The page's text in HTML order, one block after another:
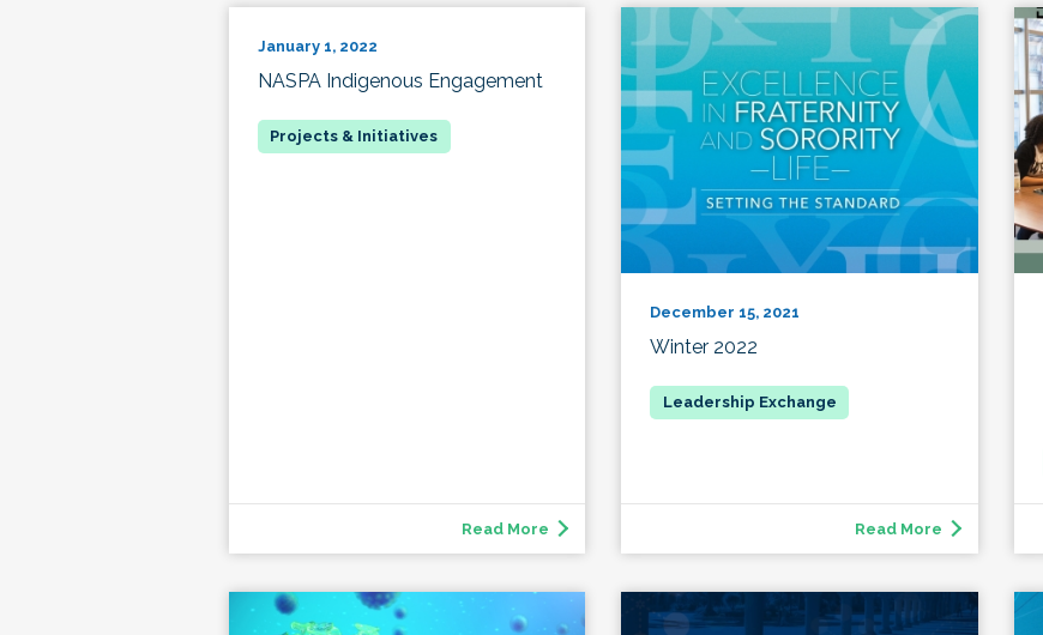
January 1, 2022
NASPA Indigenous Engagement
Read More
December 15, 2021
Winter 2022
Read More